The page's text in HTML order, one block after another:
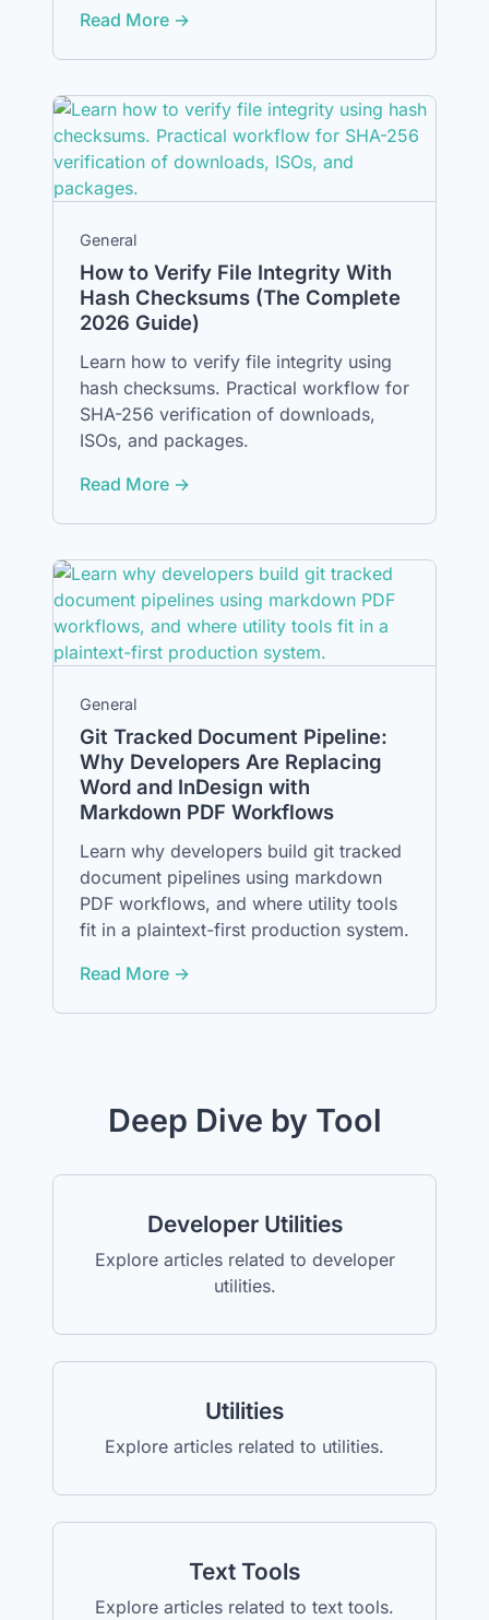
Read More →
General
How to Verify File Integrity With
Hash Checksums (The Complete
2026 Guide)
Learn how to verify file integrity using
hash checksums. Practical workflow for
SHA-256 verification of downloads,
ISOs, and packages.
Read More →
General
Git Tracked Document Pipeline:
Why Developers Are Replacing
Word and InDesign with
Markdown PDF Workflows
Learn why developers build git tracked
document pipelines using markdown
PDF workflows, and where utility tools
fit in a plaintext-first production system.
Read More →
Deep Dive by Tool
Developer Utilities
Explore articles related to developer
utilities.
Utilities
Explore articles related to utilities.
Text Tools
Explore articles related to text tools.